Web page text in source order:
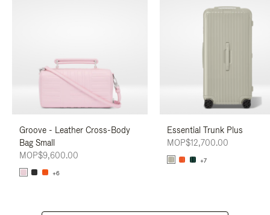
Groove - Leather Cross-Body
Bag Small
MOP$9,600.00
+6
Essential Trunk Plus
MOP$12,700.00
+7